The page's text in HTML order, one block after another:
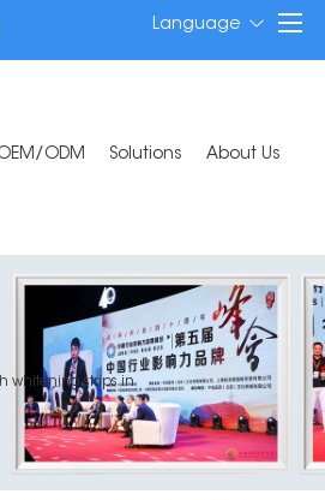
Language
ODM Solutions About Us
whitening strips in